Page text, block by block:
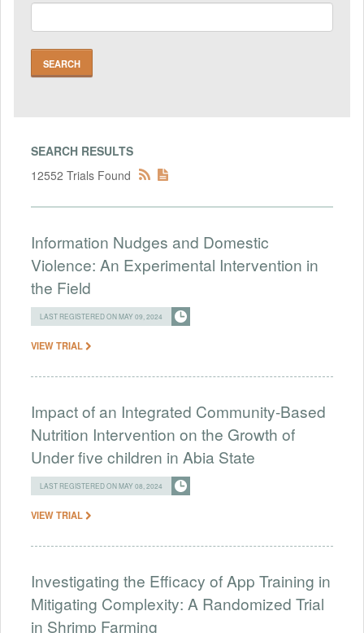
SEARCH RESULTS
12552 Trials Found
Information Nudges and Domestic
Violence: An Experimental Intervention in
the Field
LAST REGISTERED ON MAY 09, 2024
VIEW TRIAL
Impact of an Integrated Community-Based
Nutrition Intervention on the Growth of
Under five children in Abia State
LAST REGISTERED ON MAY 08, 2024
VIEW TRIAL
Investigating the Efficacy of App Training in
Mitigating Complexity: A Randomized Trial
in Shrimp Farming